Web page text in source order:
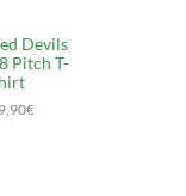
Devils
Pitch T-
€